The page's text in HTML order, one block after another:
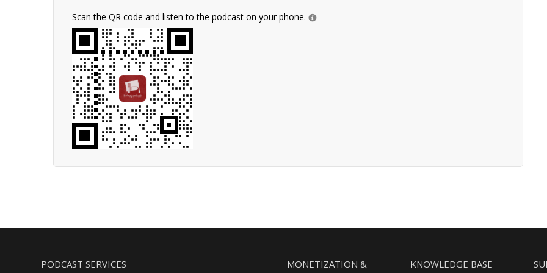
Scan the QR code and listen to the podcast on your phone.
PODCAST SERVICES MONETIZATION & KNOWLEDGE BASE